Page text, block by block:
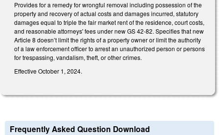
Provides for a remedy for wrongful removal including possession of the
property and recovery of actual costs and damages incurred, statutory
damages equal to triple the fair market rent of the residence, court costs,
and reasonable attorneys' fees under new GS 42-82. Specifies that new
Article 8 doesn’t limit the rights of a property owner or limit the authority
of a law enforcement officer to arrest an unauthorized person or persons
for trespassing, vandalism, theft, or other crimes.
Effective October 1, 2024.
Frequently Asked Question Download